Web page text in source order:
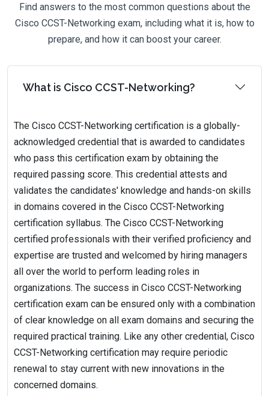
Find answers to the most common questions about the
Cisco CCST-Networking exam, including what it is, how to
prepare, and how it can boost your career.
What is Cisco CCST-Networking?
The Cisco CCST-Networking certification is a globally-
acknowledged credential that is awarded to candidates
who pass this certification exam by obtaining the
required passing score. This credential attests and
validates the candidates' knowledge and hands-on skills
in domains covered in the Cisco CCST-Networking
certification syllabus. The Cisco CCST-Networking
certified professionals with their verified proficiency and
expertise are trusted and welcomed by hiring managers
all over the world to perform leading roles in
organizations. The success in Cisco CCST-Networking
certification exam can be ensured only with a combination
of clear knowledge on all exam domains and securing the
required practical training. Like any other credential, Cisco
CCST-Networking certification may require periodic
renewal to stay current with new innovations in the
concerned domains.